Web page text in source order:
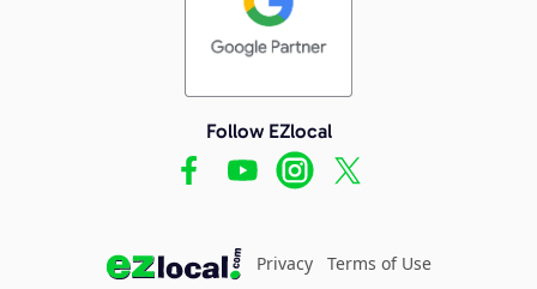
Follow EZlocal
Privacy Terms of Use